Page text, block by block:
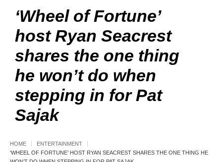
‘Wheel of Fortune’
host Ryan Seacrest
shares the one thing
he won’t do when
stepping in for Pat
Sajak
HOME
ENTERTAINMENT
‘WHEEL OF FORTUNE’ HOST RYAN SEACREST SHARES THE ONE THING HE